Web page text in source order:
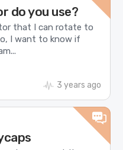
do you use?
that I can rotate to
I want to know if
3 years ago